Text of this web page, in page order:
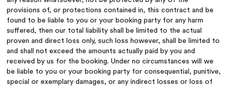
provisions of, or protections contained in, this contract and be
found to be liable to you or your booking party for any harm
suffered, then our total liability shall be limited to the actual
proven and direct loss only, such loss however, shall be limited to
and shall not exceed the amounts actually paid by you and
received by us for the booking. Under no circumstances will we
be liable to you or your booking party for consequential, punitive,
special or exemplary damages, or any indirect losses or loss of